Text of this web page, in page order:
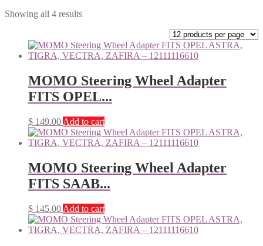
Showing all 4 results
MOMO Steering Wheel Adapter
FITS OPEL...
$ 149.00 Add to cart
MOMO Steering Wheel Adapter
FITS SAAB...
$ 145.00 Add to cart